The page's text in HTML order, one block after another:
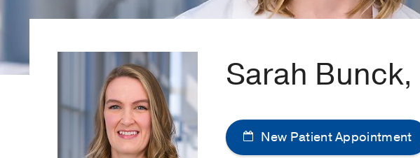
Sarah Bunck,
New Patient Appointment